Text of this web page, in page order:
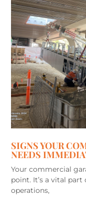
SIGNS YOUR
NEEDS
Your commercial
point. It’s a vital part
operations,